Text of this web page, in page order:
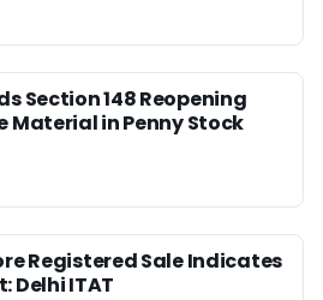
Section 148 Reopening
Material in Penny Stock
Registered Sale Indicates
Delhi ITAT